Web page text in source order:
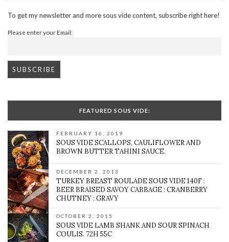
To get my newsletter and more sous vide content, subscribe right here!
Please enter your Email:
FEATURED SOUS VIDE:
FEBRUARY 16, 2019
SOUS VIDE SCALLOPS, CAULIFLOWER AND
BROWN BUTTER TAHINI SAUCE.
DECEMBER 2, 2013
TURKEY BREAST ROULADE SOUS VIDE 140F :
BEER BRAISED SAVOY CABBAGE : CRANBERRY
CHUTNEY : GRAVY
OCTOBER 2, 2015
SOUS VIDE LAMB SHANK AND SOUR SPINACH
COULIS. 72H 55C